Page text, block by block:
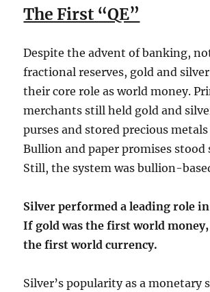
The First “QE”
Despite the advent of banking,
fractional reserves, gold and
their core role as world money.
merchants still held gold and
purses and stored precious
Bullion and paper promises
Still, the system was bullion-
Silver performed a leading role
If gold was the first world
the first world currency.
Silver’s popularity as a monetary